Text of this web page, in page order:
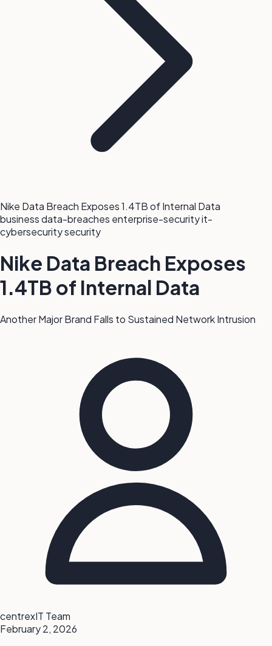
Nike Data Breach Exposes 1.4TB of Internal Data
businessdata-breaches enterprise-securityit-
cybersecuritysecurity
Nike Data Breach Exposes
1.4TB of Internal Data
Another Major Brand Falls to Sustained Network Intrusion
centrexIT Team
February 2, 2026